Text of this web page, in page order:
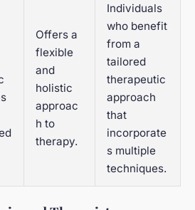
Offers a
flexible
and
holistic
approac
h to
therapy.
Individuals
who benefit
from a
tailored
therapeutic
approach
that
incorporate
s multiple
techniques.